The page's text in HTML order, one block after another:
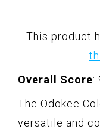
This product
Overall Score:
The Odokee
versatile and